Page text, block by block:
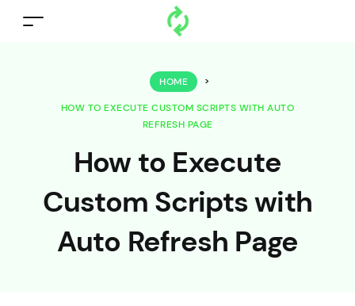
How to Execute
Custom Scripts with
Auto Refresh Page
HOME >
HOW TO EXECUTE CUSTOM SCRIPTS WITH AUTO
REFRESH PAGE